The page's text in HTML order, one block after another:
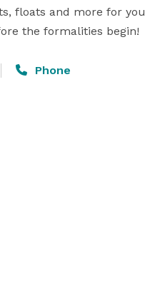
floats and more for you
the formalities begin!
Phone